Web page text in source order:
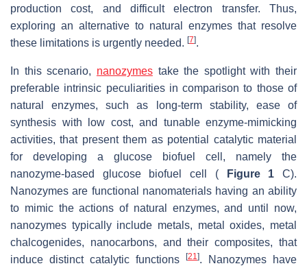
production cost, and difficult electron transfer. Thus,
exploring an alternative to natural enzymes that resolve
these limitations is urgently needed. [7].
In this scenario, nanozymestake the spotlight with their
preferable intrinsic peculiarities in comparison to those of
natural enzymes, such as long-term stability, ease of
synthesis with low cost, and tunable enzyme-mimicking
activities, that present them as potential catalytic material
for developing a glucose biofuel cell, namely the
nanozyme-based glucose biofuel cell (
Figure 1 C).
Nanozymes are functional nanomaterials having an ability
to mimic the actions of natural enzymes, and until now,
nanozymes typically include metals, metal oxides, metal
chalcogenides, nanocarbons, and their composites, that
induce distinct catalytic functions
[21 ]. Nanozymes have